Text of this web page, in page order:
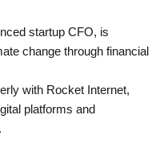
startup CFO, is
change through financial
with Rocket Internet,
platforms and